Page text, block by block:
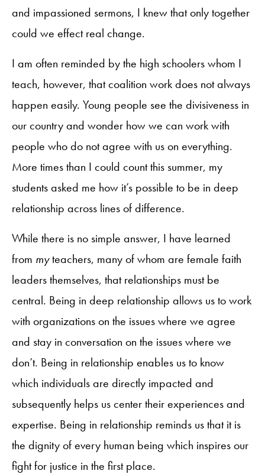
and impassioned sermons, I knew that only together
could we effect real change.
I am often reminded by the high schoolers whom I
teach, however, that coalition work does not always
happen easily. Young people see the divisiveness in
our country and wonder how we can work with
people who do not agree with us on everything.
More times than I could count this summer, my
students asked me how it’s possible to be in deep
relationship across lines of difference.
While there is no simple answer, I have learned
from myteachers, many of whom are female faith
leaders themselves, that relationships must be
central. Being in deep relationship allows us to work
with organizations on the issues where we agree
and stay in conversation on the issues where we
don’t. Being in relationship enables us to know
which individuals are directly impacted and
subsequently helps us center their experiences and
expertise. Being in relationship reminds us that it is
the dignity of every human being which inspires our
fight for justice in the first place.